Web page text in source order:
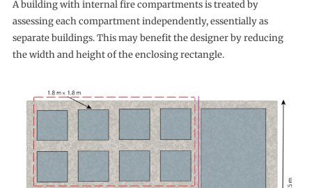
A building with internal fire compartments is treated by
assessing each compartment independently, essentially as
separate buildings. This may benefit the designer by reducing
the width and height of the enclosing rectangle.